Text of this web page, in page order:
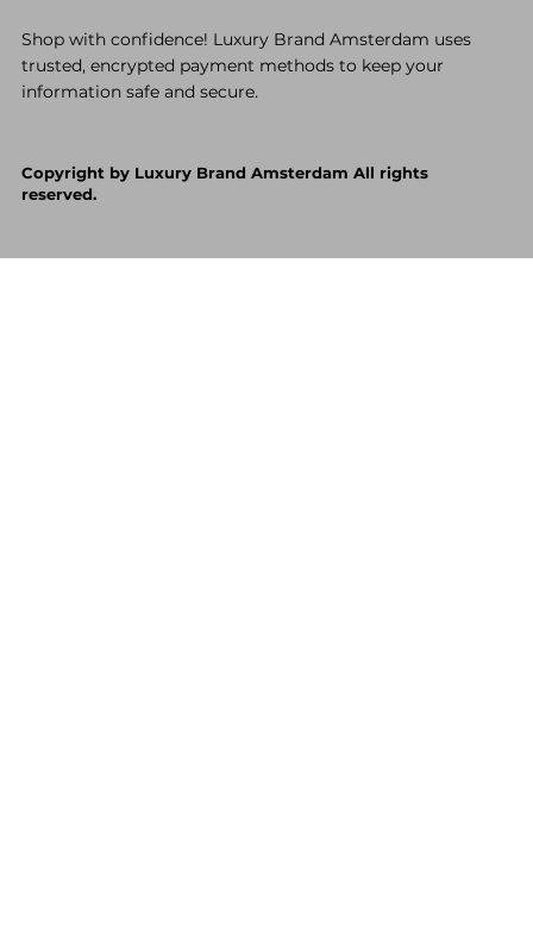
Shop with confidence! Luxury Brand Amsterdam uses
trusted, encrypted payment methods to keep your
information safe and secure.
Copyright by Luxury Brand Amsterdam All rights
reserved.